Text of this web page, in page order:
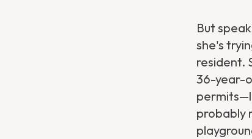
But
she's
resident.
36-year-
probably